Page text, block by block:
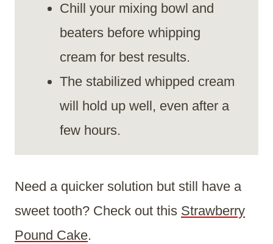
Chill your mixing bowl and
beaters before whipping
cream for best results.
The stabilized whipped cream
will hold up well, even after a
few hours.
Need a quicker solution but still have a
sweet tooth? Check out this Strawberry
Pound Cake.